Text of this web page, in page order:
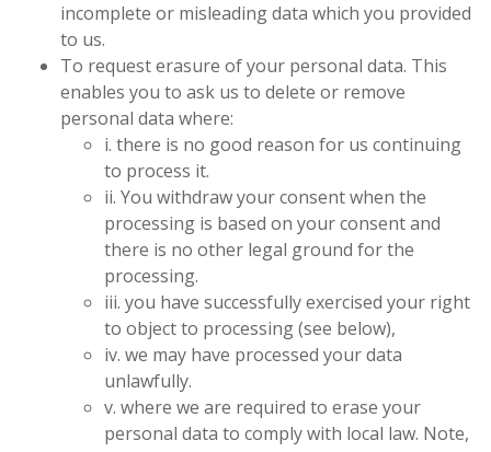
incomplete or misleading data which you provided
to us.
To request erasure of your personal data. This
enables you to ask us to delete or remove
personal data where:
i. there is no good reason for us continuing
to process it.
ii. You withdraw your consent when the
processing is based on your consent and
there is no other legal ground for the
processing.
iii. you have successfully exercised your right
to object to processing (see below),
iv. we may have processed your data
unlawfully.
v. where we are required to erase your
personal data to comply with local law. Note,